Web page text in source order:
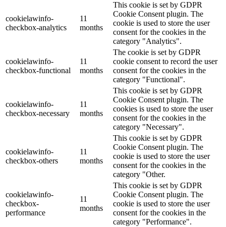
cookielawinfo-
checkbox-analytics
11
months
This cookie is set by GDPR
Cookie Consent plugin. The
cookie is used to store the user
consent for the cookies in the
category "Analytics".
cookielawinfo-
checkbox-functional
11
months
The cookie is set by GDPR
cookie consent to record the user
consent for the cookies in the
category "Functional".
cookielawinfo-
checkbox-necessary
11
months
This cookie is set by GDPR
Cookie Consent plugin. The
cookies is used to store the user
consent for the cookies in the
category "Necessary".
cookielawinfo-
checkbox-others
11
months
This cookie is set by GDPR
Cookie Consent plugin. The
cookie is used to store the user
consent for the cookies in the
category "Other.
cookielawinfo-
checkbox-
performance
11
months
This cookie is set by GDPR
Cookie Consent plugin. The
cookie is used to store the user
consent for the cookies in the
category "Performance".